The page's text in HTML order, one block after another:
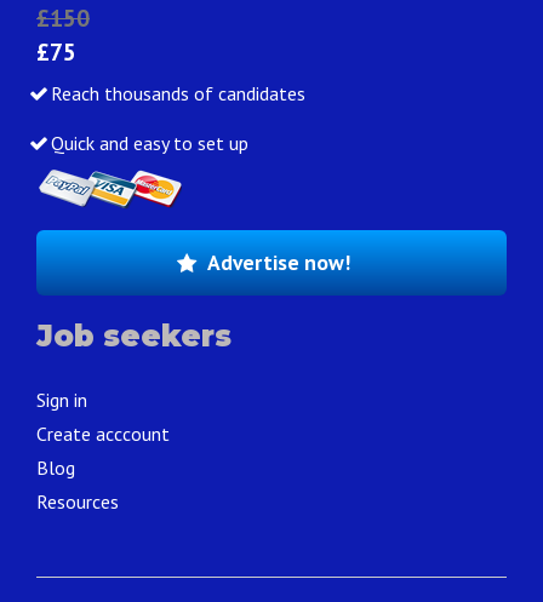
£150
£75
Reach thousands of candidates
Quick and easy to set up
Advertise now!
Job seekers
Sign in
Create acccount
Blog
Resources